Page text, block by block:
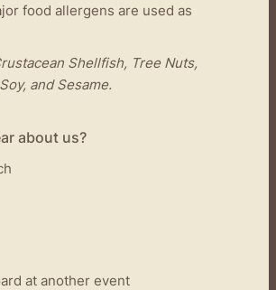
food allergens are used as
Shellfish, Tree Nuts,
and Sesame.
about us?
at another event